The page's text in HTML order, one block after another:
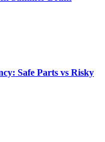
Safe Parts vs Risky